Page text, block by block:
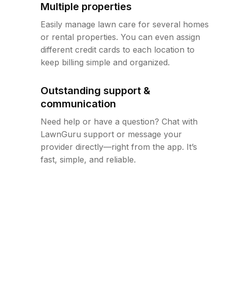
Multiple properties
Easily manage lawn care for several homes
or rental properties. You can even assign
different credit cards to each location to
keep billing simple and organized.
Outstanding support &
communication
Need help or have a question? Chat with
LawnGuru support or message your
provider directly—right from the app. It’s
fast, simple, and reliable.